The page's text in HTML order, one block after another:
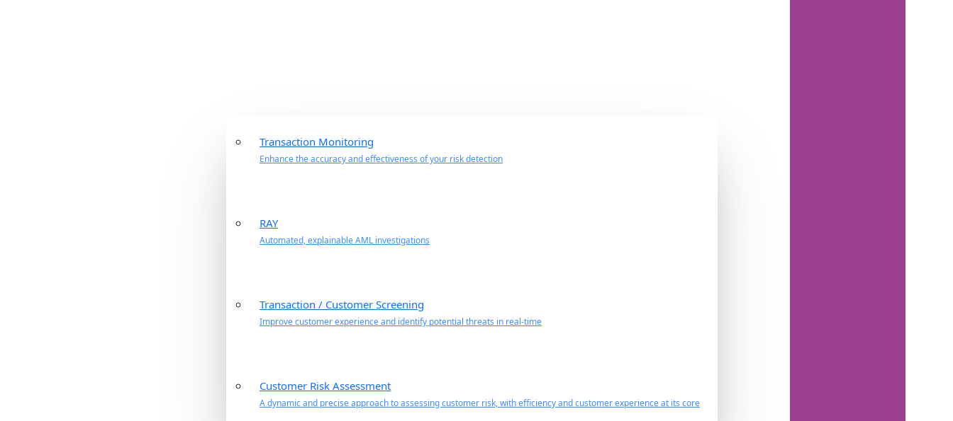
Transaction Monitoring
Enhance the accuracy and effectiveness of your risk detection
RAY
Automated, explainable AML investigations
Transaction / Customer Screening
Improve customer experience and identify potential threats in real-time
Customer Risk Assessment
A dynamic and precise approach to assessing customer risk, with efficiency and customer experience at its core